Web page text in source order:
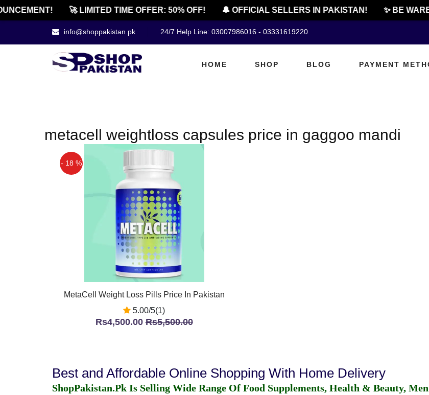
🚀 LIMITED TIME OFFER: 50% OFF! 🔔 OFFICIAL SELLERS IN PAKISTAN! ✨ BE
info@shoppakistan.pk 24/7 Help Line: 03007986016 - 03331619220
HOME SHOP BLOG PAYMENT
metacell weightloss capsules price in gaggoo mandi
- 18 %
MetaCell Weight Loss Pills Price In Pakistan
5.00/5(1)
Rs4,500.00Rs5,500.00
Best and Affordable Online Shopping With Home Delivery
ShopPakistan.Pk Is Selling Wide Range Of Food Supplements, Health & Beauty,